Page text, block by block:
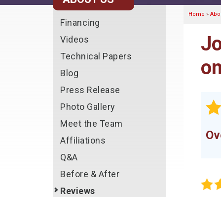
Home »
Financing
Videos
Technical Papers
Blog
Press Release
Photo Gallery
Meet the Team
Affiliations
Q&A
Before & After
Reviews